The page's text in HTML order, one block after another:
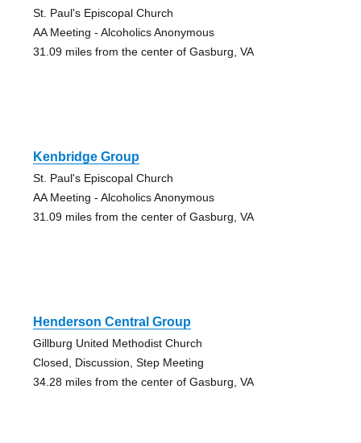
St. Paul's Episcopal Church
AA Meeting - Alcoholics Anonymous
31.09 miles from the center of Gasburg, VA
Kenbridge Group
St. Paul's Episcopal Church
AA Meeting - Alcoholics Anonymous
31.09 miles from the center of Gasburg, VA
Henderson Central Group
Gillburg United Methodist Church
Closed, Discussion, Step Meeting
34.28 miles from the center of Gasburg, VA